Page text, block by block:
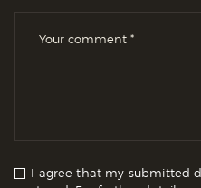
I agree that my submitted